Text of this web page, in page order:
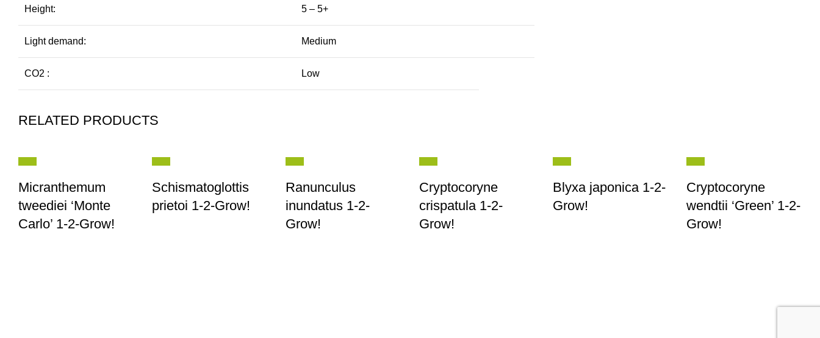
Height: 5 – 5+
Light demand: Medium
CO2 : Low
RELATED PRODUCTS
Micranthemum
tweediei ‘Monte
Carlo’ 1-2-Grow!
Schismatoglottis
prietoi 1-2-Grow!
Ranunculus
inundatus 1-2-
Grow!
Cryptocoryne
crispatula 1-2-
Grow!
Blyxa japonica 1-2-
Grow!
Cryptocoryne
wendtii ‘Green’ 1-2-
Grow!